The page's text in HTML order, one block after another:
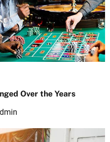
Over the Years